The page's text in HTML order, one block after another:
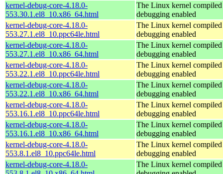
kernel-debug-core-4.18.0-
553.30.1.el8_10.x86_64.html
The Linux kernel
debugging enabled
kernel-debug-core-4.18.0-
553.27.1.el8_10.ppc64le.html
The Linux kernel
debugging enabled
kernel-debug-core-4.18.0-
553.27.1.el8_10.x86_64.html
The Linux kernel
debugging enabled
kernel-debug-core-4.18.0-
553.22.1.el8_10.ppc64le.html
The Linux kernel
debugging enabled
kernel-debug-core-4.18.0-
553.22.1.el8_10.x86_64.html
The Linux kernel
debugging enabled
kernel-debug-core-4.18.0-
553.16.1.el8_10.ppc64le.html
The Linux kernel
debugging enabled
kernel-debug-core-4.18.0-
553.16.1.el8_10.x86_64.html
The Linux kernel
debugging enabled
kernel-debug-core-4.18.0-
553.8.1.el8_10.ppc64le.html
The Linux kernel
debugging enabled
kernel-debug-core-4.18.0-
The Linux kernel